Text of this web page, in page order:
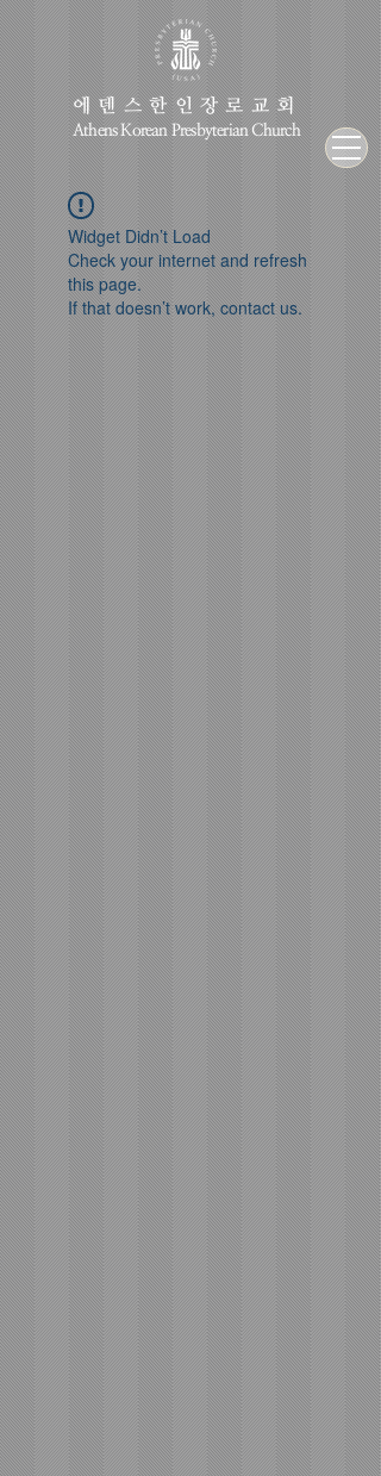
에덴스한인장로교회
Athens Korean Presbyterian Church
Widget Didn’t Load
Check your internet and refresh
this page.
If that doesn’t work, contact us.